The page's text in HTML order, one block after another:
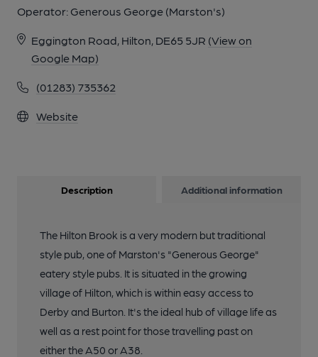
Operator: Generous George (Marston's)
Eggington Road, Hilton, DE65 5JR (View on
Google Map)
(01283) 735362
Website
Description Additional information
The Hilton Brook is a very modern but traditional
style pub, one of Marston's "Generous George"
eatery style pubs. It is situated in the growing
village of Hilton, which is within easy access to
Derby and Burton. It's the ideal hub of village life as
well as a rest point for those travelling past on
either the A50 or A38.